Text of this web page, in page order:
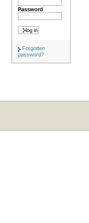
Password
Forgotten
password?